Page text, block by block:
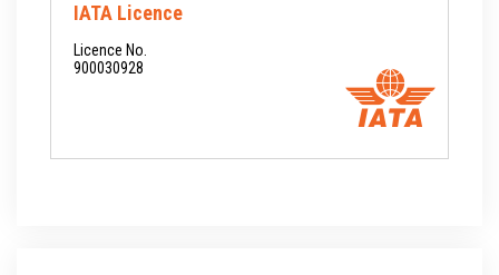
IATA Licence
Licence No.
900030928